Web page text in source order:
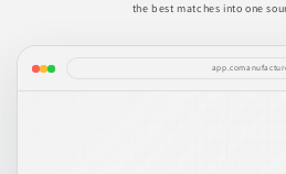
the best matches into one